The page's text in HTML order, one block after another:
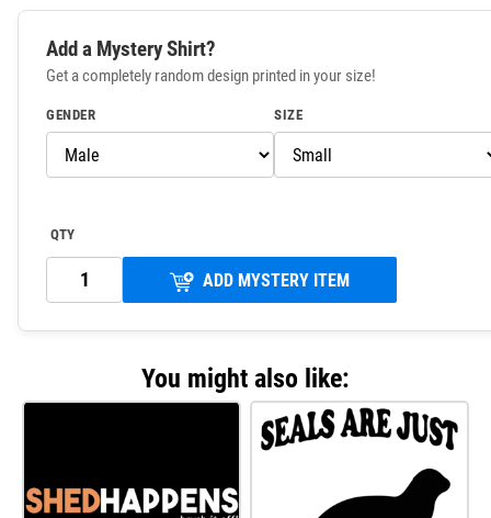
Add a Mystery Shirt?
Get a completely random design printed in your size!
GENDER SIZE
QTY
ADD MYSTERY ITEM
You might also like: